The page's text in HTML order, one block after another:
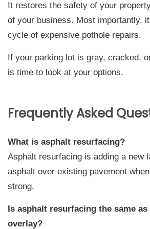
It restores the safety of your
of your business. Most importantly,
cycle of expensive pothole repairs.
If your parking lot is gray, cracked,
is time to look at your options.
Frequently Asked
What is asphalt resurfacing?
Asphalt resurfacing is adding a new
asphalt over existing pavement
strong.
Is asphalt resurfacing the same as
overlay?